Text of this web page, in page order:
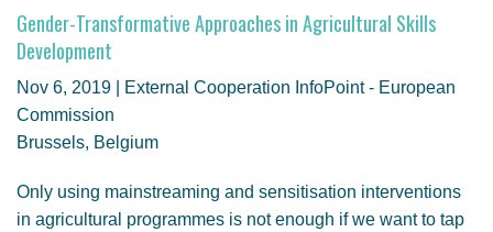
Gender-Transformative Approaches in Agricultural Skills
Development
Nov 6, 2019 | External Cooperation InfoPoint - European
Commission
Brussels, Belgium
Only using mainstreaming and sensitisation interventions
in agricultural programmes is not enough if we want to tap